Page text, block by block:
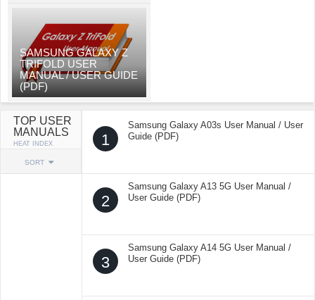
SAMSUNG GALAXY Z
TRIFOLD USER
MANUAL / USER GUIDE
(PDF)
TOP USER
MANUALS
HEAT INDEX
SORT
1
Samsung Galaxy A03s User Manual / User
Guide (PDF)
2
Samsung Galaxy A13 5G User Manual /
User Guide (PDF)
3
Samsung Galaxy A14 5G User Manual /
User Guide (PDF)